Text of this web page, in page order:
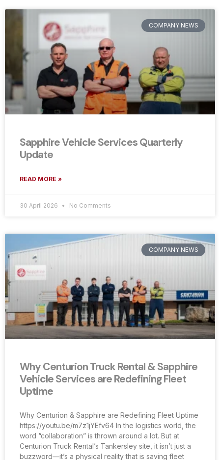
COMPANY NEWS
Sapphire Vehicle Services Quarterly
Update
READ MORE »
30 April 2026 No Comments
COMPANY NEWS
Why Centurion Truck Rental & Sapphire
Vehicle Services are Redefining Fleet
Uptime
Why Centurion & Sapphire are Redefining Fleet Uptime
https://youtu.be/m7z1jYEfv64 In the logistics world, the
word “collaboration” is thrown around a lot. But at
Centurion Truck Rental’s Tankersley site, it isn’t just a
buzzword—it’s a physical reality that is saving fleet